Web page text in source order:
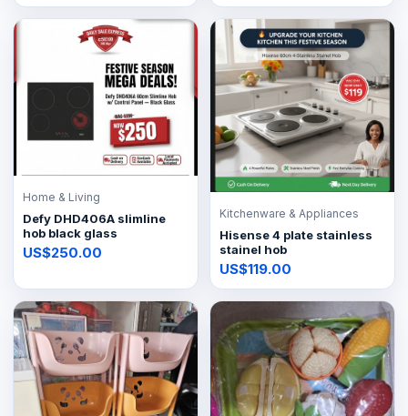
Home & Living
Defy DHD406A slimline
hob black glass
US$250.00
Kitchenware & Appliances
Hisense 4 plate stainless
stainel hob
US$119.00